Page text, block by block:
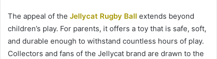
The appeal of the Jellycat Rugby Ball extends beyond
children’s play. For parents, it offers a toy that is safe, soft,
and durable enough to withstand countless hours of play.
Collectors and fans of the Jellycat brand are drawn to the